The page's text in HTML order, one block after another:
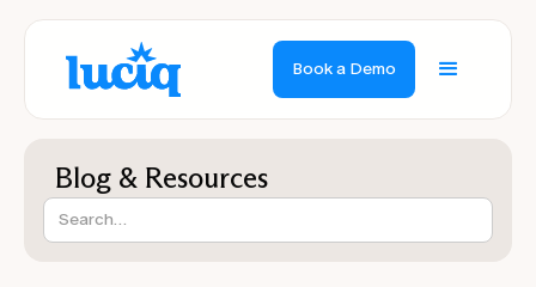
Book a Demo
Blog & Resources